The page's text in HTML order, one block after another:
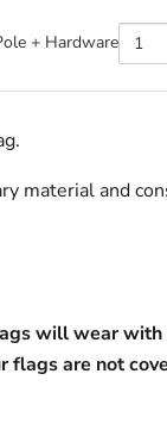
+ Hardware
material and
will wear
flags are not